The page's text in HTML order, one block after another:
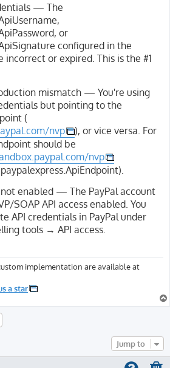
— The
or
configured in the
incorrect or expired. This is the #1
mismatch — You're using
but pointing to the
(
nvp
), or vice versa. For
should be
nvp
enabled — The PayPal account
SOAP API access enabled. You
API credentials in PayPal under
tools → API access.
implementation are available at
a star
Jump to